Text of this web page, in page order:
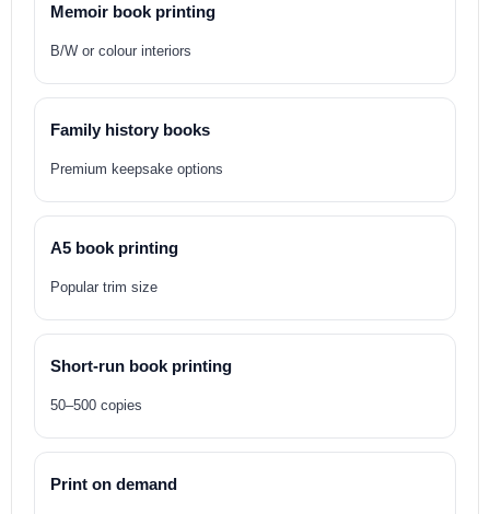
Memoir book printing
B/W or colour interiors
Family history books
Premium keepsake options
A5 book printing
Popular trim size
Short-run book printing
50–500 copies
Print on demand